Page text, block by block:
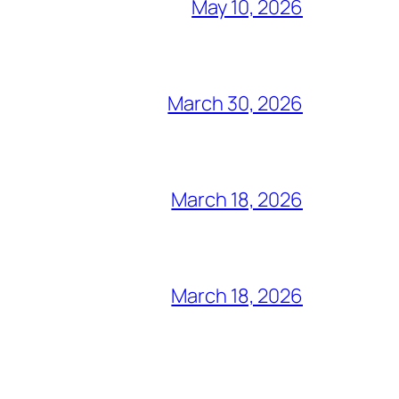
May 10, 2026
March 30, 2026
March 18, 2026
March 18, 2026